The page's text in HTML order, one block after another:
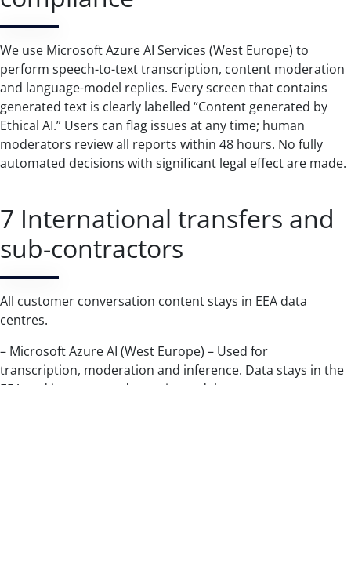
We use Microsoft Azure AI Services (West Europe) to
perform speech-to-text transcription, content moderation
and language-model replies. Every screen that contains
generated text is clearly labelled “Content generated by
Ethical AI.” Users can flag issues at any time; human
moderators review all reports within 48 hours. No fully
automated decisions with significant legal effect are made.
7 International transfers and
sub-contractors
All customer conversation content stays in EEA data
centres.
– Microsoft Azure AI (West Europe) – Used for
transcription, moderation and inference. Data stays in the
EEA and is never used to train models.